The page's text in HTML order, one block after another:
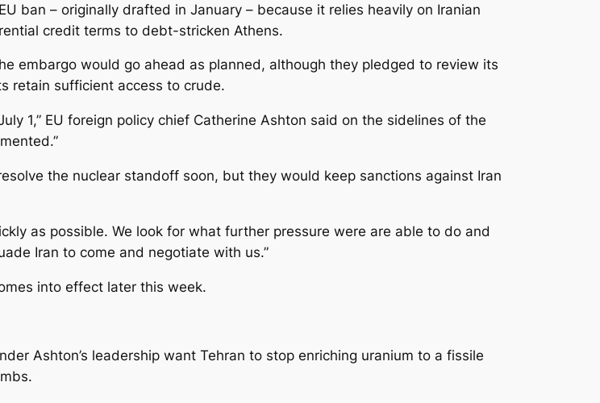
ban – originally drafted in January – because it relies heavily on Iranian
credit terms to debt-stricken Athens.
embargo would go ahead as planned, although they pledged to review its
retain sufficient access to crude.
1,” EU foreign policy chief Catherine Ashton said on the sidelines of the
the nuclear standoff soon, but they would keep sanctions against Iran
as possible. We look for what further pressure were are able to do and
Iran to come and negotiate with us.”
into effect later this week.
Ashton’s leadership want Tehran to stop enriching uranium to a fissile